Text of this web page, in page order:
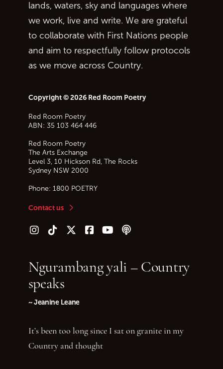
lands, waters, sky and languages where
we work, live and write. We are grateful
to collaborate with First Nations people
and aim to respectfully follow protocols
as we move across Country.
Copyright © 2026 Red Room Poetry
Red Room Poetry
ABN: 35 103 464 446
Red Room Poetry
The Arts Exchange
Level 3, 10 Hickson Rd, The Rocks
Sydney NSW 2000
Phone: 1800 POETRY
Contact us
Follow us on Instagram
Follow us on TikTok
Follow us on Twitter (X)
Follow us on Facebook
Follow us on YouTube
Follow our podcast
Ngurambang yali – Country
speaks
~ Jeanine Leane
It’s been too long since I sat on granite in my
Country and thought